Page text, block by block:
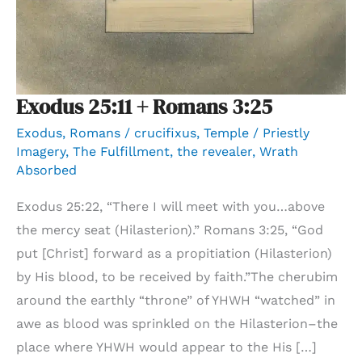
Exodus 25:11 + Romans 3:25
Exodus, Romans / crucifixus, Temple / Priestly
Imagery, The Fulfillment, the revealer, Wrath
Absorbed
Exodus 25:22, “There I will meet with you…above
the mercy seat (Hilasterion).” Romans 3:25, “God
put [Christ] forward as a propitiation (Hilasterion)
by His blood, to be received by faith.”The cherubim
around the earthly “throne” of YHWH “watched” in
awe as blood was sprinkled on the Hilasterion–the
place where YHWH would appear to the His […]